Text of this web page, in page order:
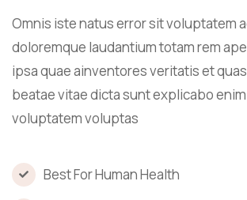
Omnis iste natus error sit voluptatem
doloremque laudantium totam rem
ipsa quae ainventores veritatis et
beatae vitae dicta sunt explicabo
voluptatem voluptas
Best For Human Health